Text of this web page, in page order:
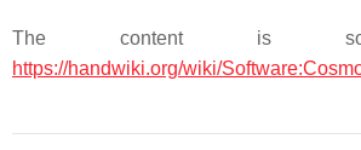
The content is
https://handwiki.org/wiki/